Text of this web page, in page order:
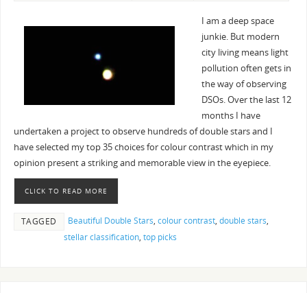
I am a deep space
junkie. But modern
city living means light
pollution often gets in
the way of observing
DSOs. Over the last 12
months I have
undertaken a project to observe hundreds of double stars and I
have selected my top 35 choices for colour contrast which in my
opinion present a striking and memorable view in the eyepiece.
CLICK TO READ MORE
TAGGED Beautiful Double Stars, colour contrast, double stars,
stellar classification, top picks